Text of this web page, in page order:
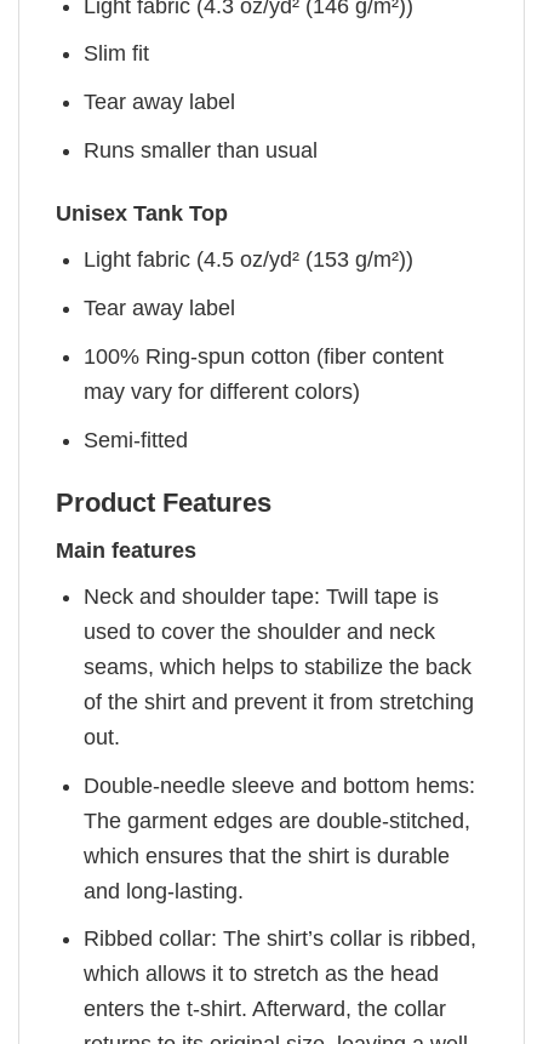
Light fabric (4.3 oz/yd² (146 g/m²))
Slim fit
Tear away label
Runs smaller than usual
Unisex Tank Top
Light fabric (4.5 oz/yd² (153 g/m²))
Tear away label
100% Ring-spun cotton (fiber content
may vary for different colors)
Semi-fitted
Product Features
Main features
Neck and shoulder tape: Twill tape is
used to cover the shoulder and neck
seams, which helps to stabilize the back
of the shirt and prevent it from stretching
out.
Double-needle sleeve and bottom hems:
The garment edges are double-stitched,
which ensures that the shirt is durable
and long-lasting.
Ribbed collar: The shirt’s collar is ribbed,
which allows it to stretch as the head
enters the t-shirt. Afterward, the collar